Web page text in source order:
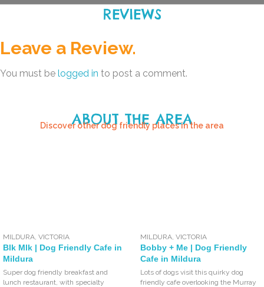
REVIEWS
Leave a Review.
You must be logged in to post a comment.
ABOUT THE AREA
Discover other dog friendly places in the area
MILDURA ,VICTORIA
Blk Mlk | Dog Friendly Cafe in
Mildura
Super dog friendly breakfast and
lunch restaurant, with specialty
MILDURA ,VICTORIA
Bobby + Me | Dog Friendly
Cafe in Mildura
Lots of dogs visit this quirky dog
friendly cafe overlooking the Murray